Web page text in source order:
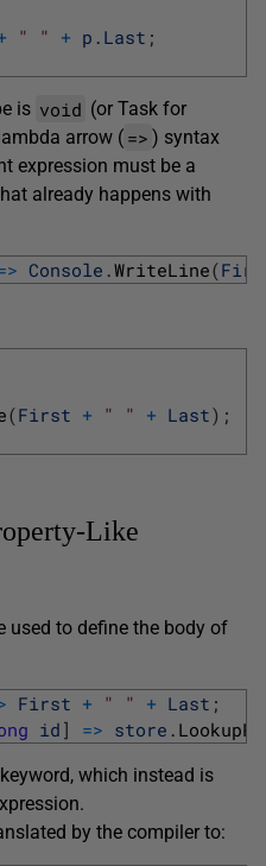
" " + p . Last ;
is void (or Task for
arrow ( => ) syntax
expression must be a
already happens with
> Console .WriteLine(
(First + " " + Last) ;
Like
used to define the body of
First + " " + Last ;
id ] => store .
keyword, which instead is
by the compiler to: